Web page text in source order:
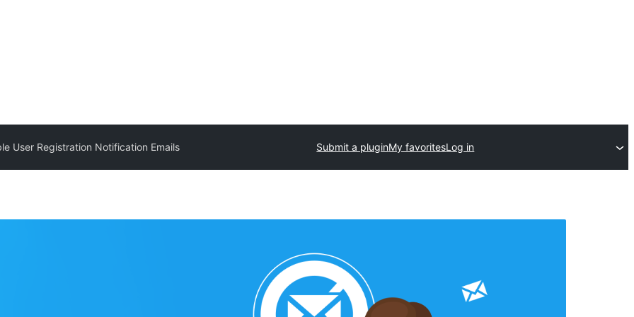
User Registration Notification Emails Submit a pluginMy favoritesLog in